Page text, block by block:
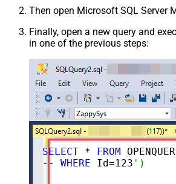
Then open Microsoft SQL Server
Finally, open a new query and
in one of the previous steps:
SELECT * FROM
-- WHERE Id=123 ')